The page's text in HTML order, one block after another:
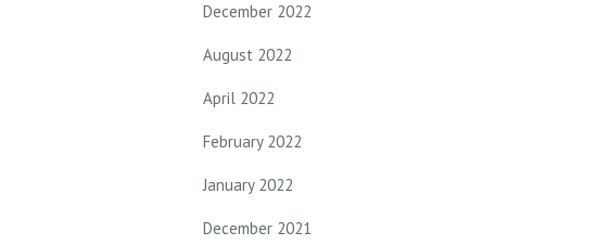
December 2022
August 2022
April 2022
February 2022
January 2022
December 2021